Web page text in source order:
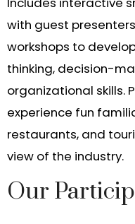
with guest
workshops to
thinking, decision-
organizational skills.
experience fun
restaurants, and
view of the industry.
Our